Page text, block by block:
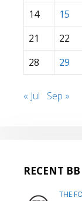
14
15
21
22
28
29
« Jul Sep »
RECENT BB
THE